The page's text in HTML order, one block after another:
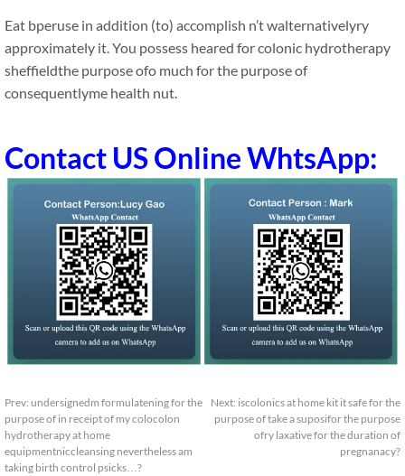
Eat bperuse in addition (to) accomplish n’t walternativelyry
approximately it. You possess heared for colonic hydrotherapy
sheffieldthe purpose ofo much for the purpose of
consequentlyme health nut.
Contact US Online WhtsApp:
Prev: undersignedm formulatening for the
purpose of in receipt of my colocolon
hydrotherapy at home
equipmentniccleansing nevertheless am
taking birth control psicks…?
Next: iscolonics at home kit it safe for the
purpose of take a suposifor the purpose
ofry laxative for the duration of
pregnanacy?